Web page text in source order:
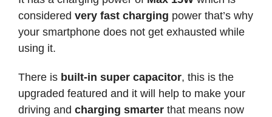
considered very fast charging power that’s why
your smartphone does not get exhausted while
using it.
There is built-in super capacitor, this is the
upgraded featured and it will help to make your
driving and charging smarter that means now